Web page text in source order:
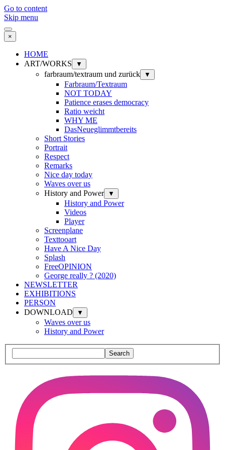
Go to content
Skip menu
×
HOME
ART/WORKS
▼
farbraum/textraum und zurück ▼
Farbraum/Textraum
NOT TODAY
Patience erases democracy
Ratio weicht
WHY ME
DasNeueglimmtbereits
Short Stories
Portrait
Respect
Remarks
Nice day today
Waves over us
History and Power
▼
History and Power
Videos
Player
Screenplane
Texttooart
Have A Nice Day
Splash
FreeOPINION
George really ? (2020)
NEWSLETTER
EXHIBITIONS
PERSON
DOWNLOAD
▼
Waves over us
History and Power
Search